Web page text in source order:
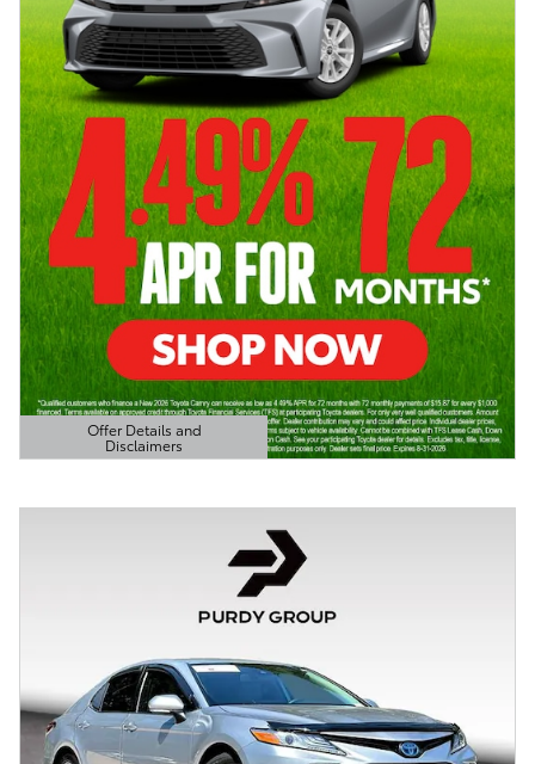
Offer Details and
Disclaimers
Open Details Modal